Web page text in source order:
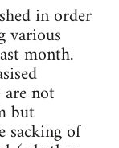
in order
various
month.
not
but
sacking of